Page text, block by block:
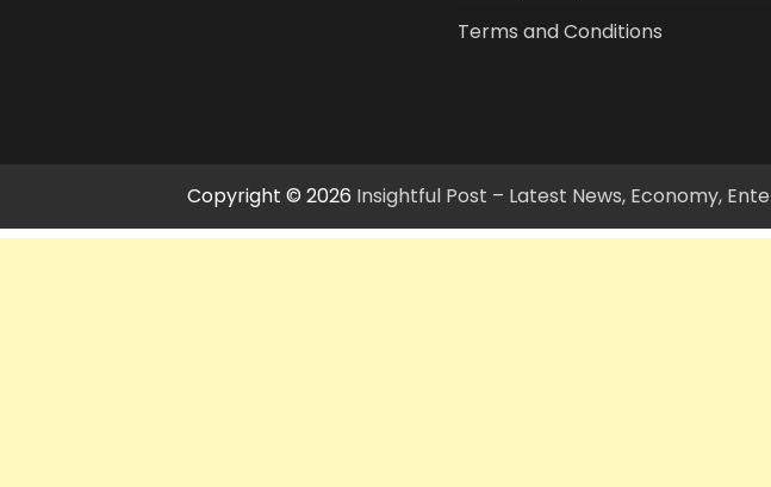
Terms and Conditions
Copyright © 2026 Insightful Post – Latest News, Economy,